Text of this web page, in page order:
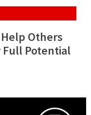
Help Others
Full Potential